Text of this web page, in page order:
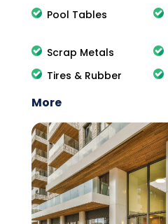
Pool Tables
Scrap Metals
Tires & Rubber
More